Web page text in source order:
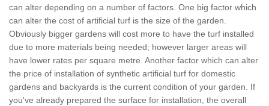
can alter depending on a number of factors. One big factor which
can alter the cost of artificial turf is the size of the garden.
Obviously bigger gardens will cost more to have the turf installed
due to more materials being needed; however larger areas will
have lower rates per square metre. Another factor which can alter
the price of installation of synthetic artificial turf for domestic
gardens and backyards is the current condition of your garden. If
you've already prepared the surface for installation, the overall